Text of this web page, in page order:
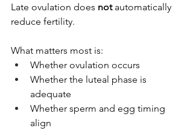
Late ovulation does not automatically
reduce fertility.
What matters most is:
Whether ovulation occurs
Whether the luteal phase is
adequate
Whether sperm and egg timing
align